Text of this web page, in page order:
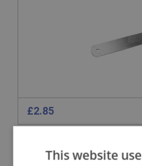
£2.85
PART NO: ENG753
This website